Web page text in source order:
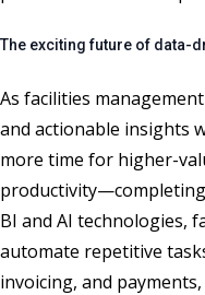
The exciting future of data-
As facilities
and actionable insights
more time for higher-
BI and AI technologies,
automate repetitive
invoicing, and